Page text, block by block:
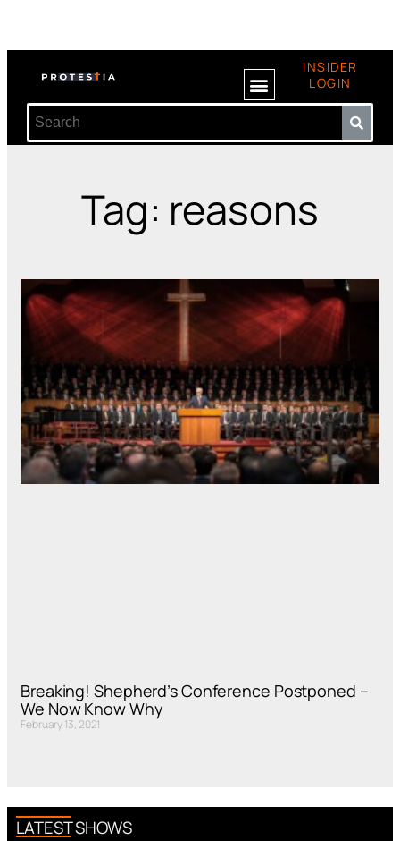
INSIDER
LOGIN
Tag: reasons
Breaking! Shepherd’s Conference Postponed –
We Now Know Why
February 13, 2021
LATEST SHOWS